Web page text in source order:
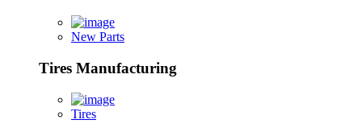
New Parts
Tires Manufacturing
Tires